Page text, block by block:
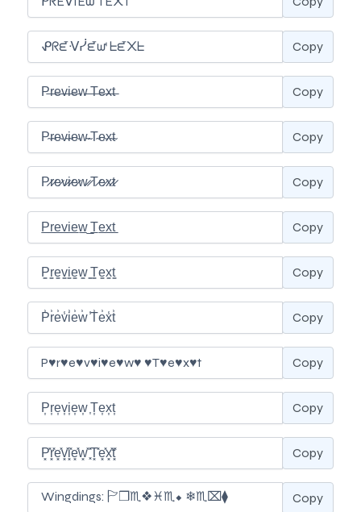
Copy
Copy
Copy
Copy
Copy
Copy
Copy
Copy
Copy
Copy
Copy